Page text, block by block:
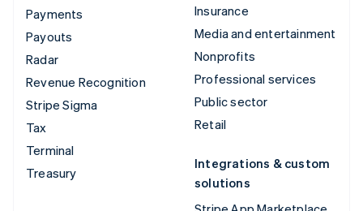
Payments
Payouts
Radar
Revenue Recognition
Stripe Sigma
Tax
Terminal
Treasury
Insurance
Media and entertainment
Nonprofits
Professional services
Public sector
Retail
Integrations & custom
solutions